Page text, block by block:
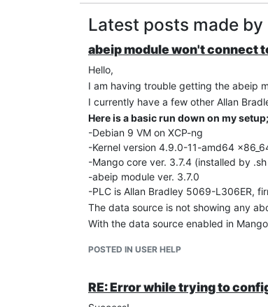
Latest posts made
abeip module won't connect
Hello,
I am having trouble getting the abeip
I currently have a few other Allan
Here is a basic run down on my setup;
-Debian 9 VM on XCP-ng
-Kernel version 4.9.0-11-amd64
-Mango core ver. 3.7.4 (installed by
-abeip module ver. 3.7.0
-PLC is Allan Bradley 5069-L306ER,
The data source is not showing any
With the data source enabled in
Seems like a CIP implementation
POSTED IN USER HELP
RE: Error while trying to